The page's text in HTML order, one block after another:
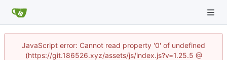
JavaScript error: Cannot read property '0' of undefined
(https://git.186526.xyz/assets/js/index.js?v=1.25.5 @